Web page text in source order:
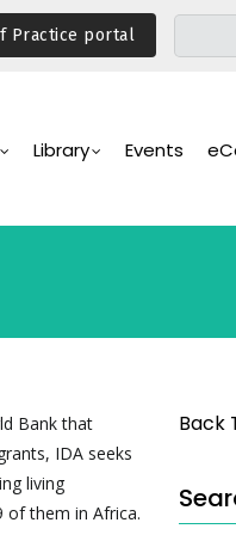
Practice portal
Library Events
Bank that
IDA seeks
living
of them in Africa.
Back